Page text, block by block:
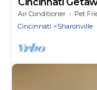
Kitchen, Pool,
Air Conditioner Pet
Cincinnati
Sharonville